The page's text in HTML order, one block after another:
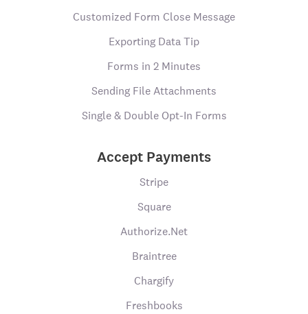
Customized Form Close Message
Exporting Data Tip
Forms in 2 Minutes
Sending File Attachments
Single & Double Opt-In Forms
Accept Payments
Stripe
Square
Authorize.Net
Braintree
Chargify
Freshbooks